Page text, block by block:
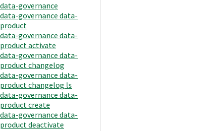
data-governance
data-governance data-
product
data-governance data-
product activate
data-governance data-
product changelog
data-governance data-
product changelog ls
data-governance data-
product create
data-governance data-
product deactivate